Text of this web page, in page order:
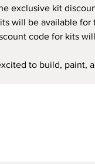
exclusive kit
will be available
code for kits
to build, paint,